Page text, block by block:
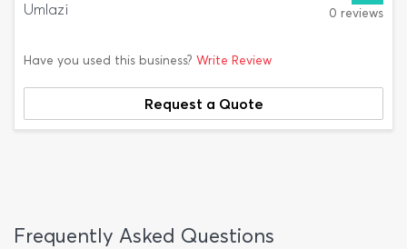
Umlazi 0 reviews
Have you used this business? Write Review
Request a Quote
Frequently Asked Questions